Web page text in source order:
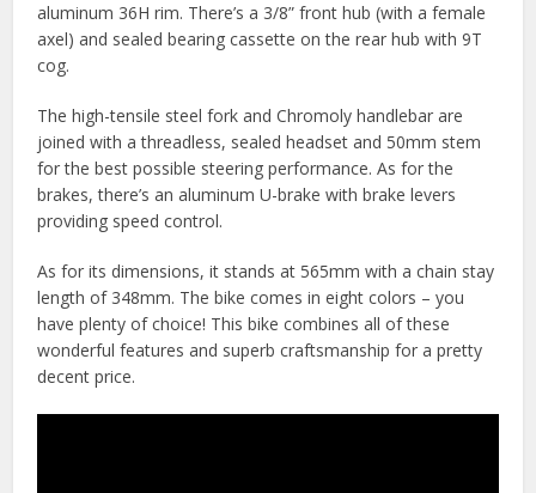
aluminum 36H rim. There’s a 3/8” front hub (with a female
axel) and sealed bearing cassette on the rear hub with 9T
cog.
The high-tensile steel fork and Chromoly handlebar are
joined with a threadless, sealed headset and 50mm stem
for the best possible steering performance. As for the
brakes, there’s an aluminum U-brake with brake levers
providing speed control.
As for its dimensions, it stands at 565mm with a chain stay
length of 348mm. The bike comes in eight colors – you
have plenty of choice! This bike combines all of these
wonderful features and superb craftsmanship for a pretty
decent price.